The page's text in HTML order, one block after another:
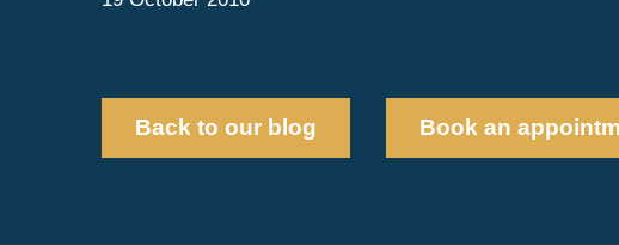
Back to our blog Book an